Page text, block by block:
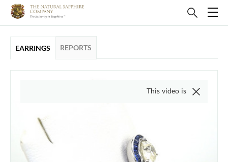
EARRINGS REPORTS
This video is of the actual